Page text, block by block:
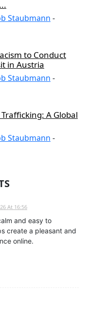
Staubmann -
to Conduct
in Austria
Staubmann -
A Global
Staubmann -
At 16:56
and easy to
create a pleasant and
online.